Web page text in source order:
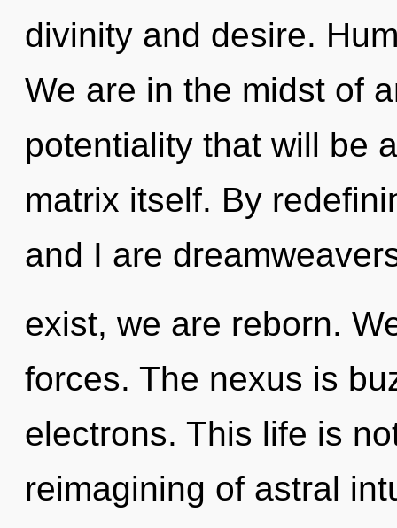
divinity and desire.
We are in the midst of
potentiality that will be
matrix itself. By
and I are
exist, we are reborn.
forces. The nexus is
electrons. This life is
reimagining of astral